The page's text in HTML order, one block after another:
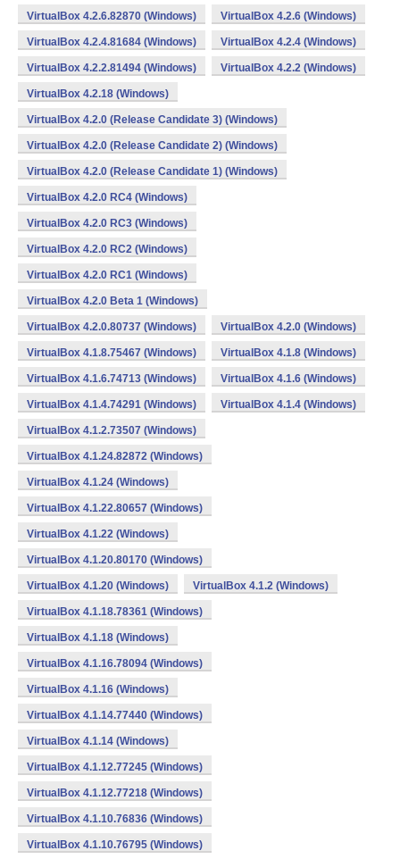
VirtualBox 4.2.6.82870 (Windows) VirtualBox 4.2.6 (Windows)
VirtualBox 4.2.4.81684 (Windows) VirtualBox 4.2.4 (Windows)
VirtualBox 4.2.2.81494 (Windows) VirtualBox 4.2.2 (Windows)
VirtualBox 4.2.18 (Windows)
VirtualBox 4.2.0 (Release Candidate 3) (Windows)
VirtualBox 4.2.0 (Release Candidate 2) (Windows)
VirtualBox 4.2.0 (Release Candidate 1) (Windows)
VirtualBox 4.2.0 RC4 (Windows)
VirtualBox 4.2.0 RC3 (Windows)
VirtualBox 4.2.0 RC2 (Windows)
VirtualBox 4.2.0 RC1 (Windows)
VirtualBox 4.2.0 Beta 1 (Windows)
VirtualBox 4.2.0.80737 (Windows) VirtualBox 4.2.0 (Windows)
VirtualBox 4.1.8.75467 (Windows) VirtualBox 4.1.8 (Windows)
VirtualBox 4.1.6.74713 (Windows) VirtualBox 4.1.6 (Windows)
VirtualBox 4.1.4.74291 (Windows) VirtualBox 4.1.4 (Windows)
VirtualBox 4.1.2.73507 (Windows)
VirtualBox 4.1.24.82872 (Windows)
VirtualBox 4.1.24 (Windows)
VirtualBox 4.1.22.80657 (Windows)
VirtualBox 4.1.22 (Windows)
VirtualBox 4.1.20.80170 (Windows)
VirtualBox 4.1.20 (Windows) VirtualBox 4.1.2 (Windows)
VirtualBox 4.1.18.78361 (Windows)
VirtualBox 4.1.18 (Windows)
VirtualBox 4.1.16.78094 (Windows)
VirtualBox 4.1.16 (Windows)
VirtualBox 4.1.14.77440 (Windows)
VirtualBox 4.1.14 (Windows)
VirtualBox 4.1.12.77245 (Windows)
VirtualBox 4.1.12.77218 (Windows)
VirtualBox 4.1.10.76836 (Windows)
VirtualBox 4.1.10.76795 (Windows)